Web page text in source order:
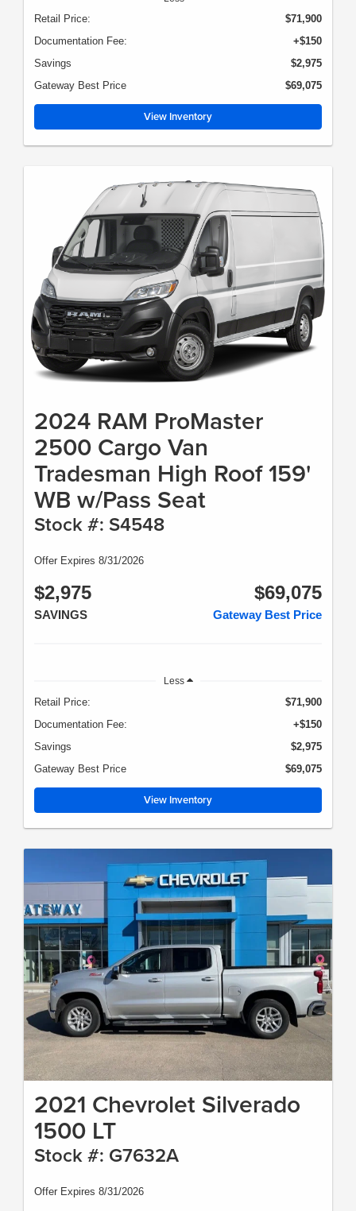
Retail Price:
$71,900
Documentation Fee:
+$150
Savings
$2,975
Gateway Best Price
$69,075
View Inventory
2024 RAM ProMaster
2500 Cargo Van
Tradesman High Roof 159'
WB w/Pass Seat
Stock #: S4548
Offer Expires 8/31/2026
$2,975
SAVINGS
$69,075
Gateway Best Price
Less
Retail Price:
$71,900
Documentation Fee:
+$150
Savings
$2,975
Gateway Best Price
$69,075
View Inventory
2021 Chevrolet Silverado
1500 LT
Stock #: G7632A
Offer Expires 8/31/2026